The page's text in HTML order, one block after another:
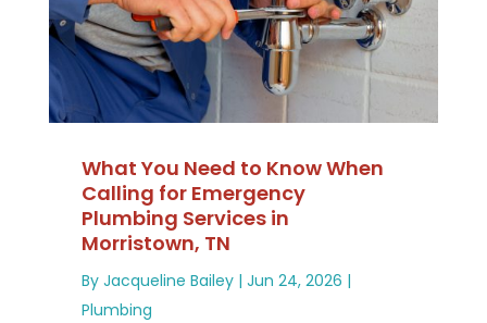
What You Need to Know When
Calling for Emergency
Plumbing Services in
Morristown, TN
By Jacqueline Bailey| Jun 24, 2026 |
Plumbing